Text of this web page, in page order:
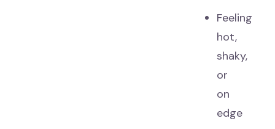
Feeling
hot,
shaky,
or
on
edge